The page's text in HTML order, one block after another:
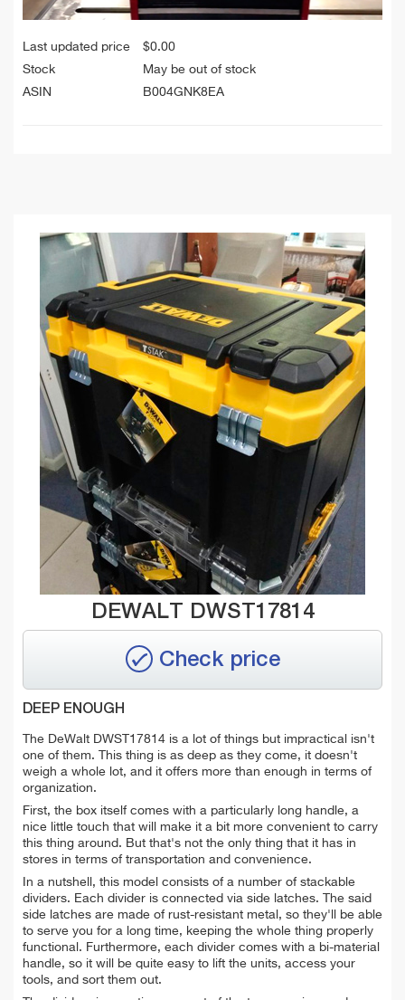
Last updated price $0.00
Stock
May be out of stock
ASIN
B004GNK8EA
DEWALT DWST17814
Check price
DEEP ENOUGH
The DeWalt DWST17814 is a lot of things but impractical isn't
one of them. This thing is as deep as they come, it doesn't
weigh a whole lot, and it offers more than enough in terms of
organization.
First, the box itself comes with a particularly long handle, a
nice little touch that will make it a bit more convenient to carry
this thing around. But that's not the only thing that it has in
stores in terms of transportation and convenience.
In a nutshell, this model consists of a number of stackable
dividers. Each divider is connected via side latches. The said
side latches are made of rust-resistant metal, so they'll be able
to serve you for a long time, keeping the whole thing properly
functional. Furthermore, each divider comes with a bi-material
handle, so it will be quite easy to lift the units, access your
tools, and sort them out.